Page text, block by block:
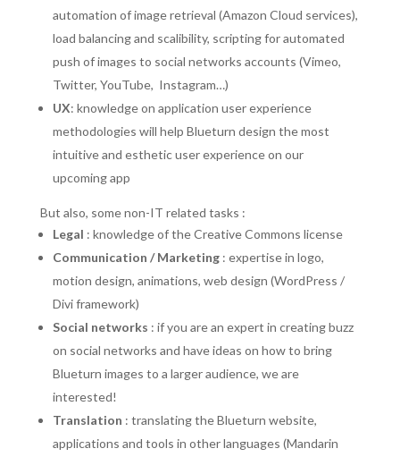
automation of image retrieval (Amazon Cloud services),
load balancing and scalibility, scripting for automated
push of images to social networks accounts (Vimeo,
Twitter, YouTube, Instagram…)
UX: knowledge on application user experience
methodologies will help Blueturn design the most
intuitive and esthetic user experience on our
upcoming app
But also, some non-IT related tasks :
Legal : knowledge of the Creative Commons license
Communication / Marketing: expertise in logo,
motion design, animations, web design (WordPress /
Divi framework)
Social networks : if you are an expert in creating buzz
on social networks and have ideas on how to bring
Blueturn images to a larger audience, we are
interested!
Translation : translating the Blueturn website,
applications and tools in other languages (Mandarin